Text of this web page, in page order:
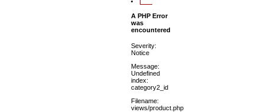
A PHP Error
was
encountered
Severity:
Notice
Message:
Undefined
index:
category2_id
Filename:
views/product.php